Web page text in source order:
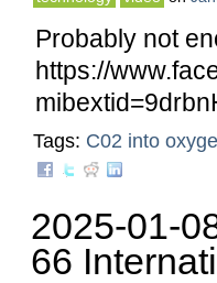
Probably not
https://
Tags: C02 into
2025-01-
66